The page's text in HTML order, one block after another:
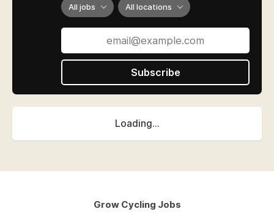
All jobs All locations
Subscribe
Loading...
Grow Cycling Jobs